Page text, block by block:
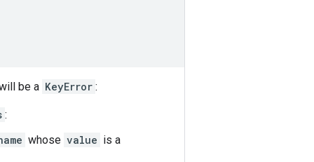
be a KeyError :
:
whose value is a